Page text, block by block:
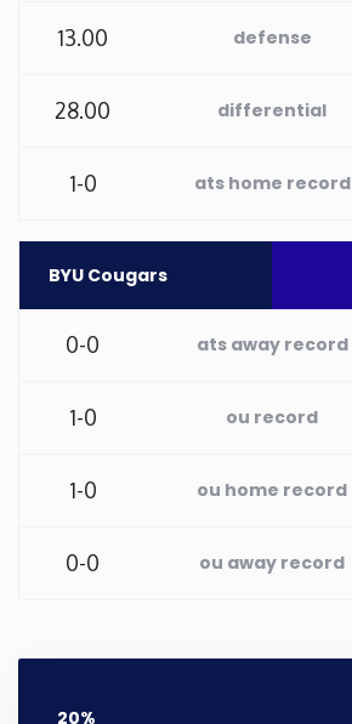
West Virginia
Wyoming
13.00 defense
28.00 differential
1-0 ats home record
BYU Cougars
0-0 ats away record
1-0 ou record
1-0 ou home record
0-0 ou away record
20%